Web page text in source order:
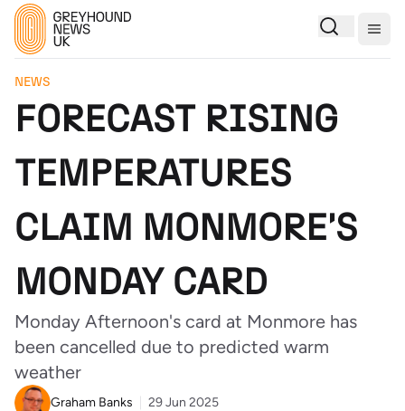
NEWS
FORECAST RISING
TEMPERATURES
CLAIM MONMORE'S
MONDAY CARD
Monday Afternoon's card at Monmore has
been cancelled due to predicted warm
weather
Graham Banks 29 Jun 2025